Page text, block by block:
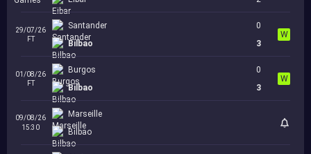
29/07/26
FT
Santander
Bilbao
0
3
W
01/08/26
FT
Burgos
Bilbao
0
3
W
09/08/26
15:30
Marseille
Bilbao